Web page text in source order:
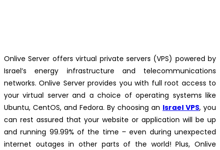
Onlive Server offers virtual private servers (VPS) powered by
Israel’s energy infrastructure and telecommunications
networks. Onlive Server provides you with full root access to
your virtual server and a choice of operating systems like
Ubuntu, CentOS, and Fedora. By choosing an Israel VPS, you
can rest assured that your website or application will be up
and running 99.99% of the time – even during unexpected
internet outages in other parts of the world! Plus, Onlive